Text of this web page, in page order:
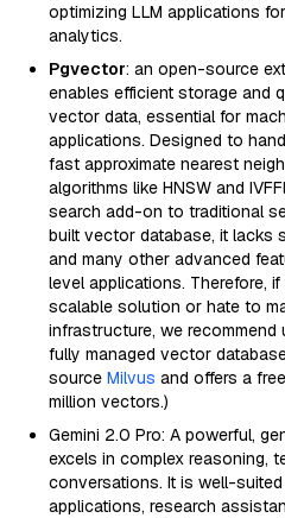
optimizing LLM applications
analytics.
Pgvector: an open-source
enables efficient storage and
vector data, essential for
applications. Designed to
fast approximate nearest
algorithms like HNSW and
search add-on to traditional
built vector database, it lacks
and many other advanced
level applications. Therefore,
scalable solution or hate to
infrastructure, we recommend
fully managed vector
source Milvus and offers a
million vectors.)
Gemini 2.0 Pro: A powerful,
excels in complex reasoning,
conversations. It is well-
applications, research